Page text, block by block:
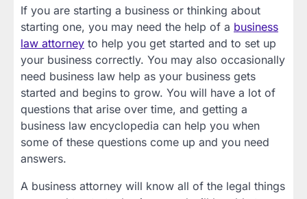
If you are starting a business or thinking about
starting one, you may need the help of a business
law attorney to help you get started and to set up
your business correctly. You may also occasionally
need business law help as your business gets
started and begins to grow. You will have a lot of
questions that arise over time, and getting a
business law encyclopedia can help you when
some of these questions come up and you need
answers.
A business attorney will know all of the legal things